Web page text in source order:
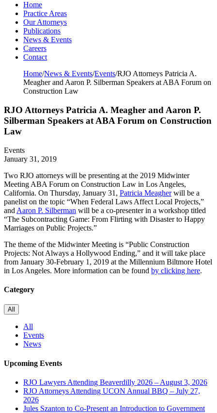
Home
Practice Areas
Our Attorneys
Publications
News & Events
Careers
Contact
Home/News & Events/Events/RJO Attorneys Patricia A.
Meagher and Aaron P. Silberman Speakers at ABA Forum on
Construction Law
RJO Attorneys Patricia A. Meagher and Aaron P.
Silberman Speakers at ABA Forum on Construction
Law
Events
January 31, 2019
Two RJO attorneys will be presenting at the 2019 Midwinter
Meeting ABA Forum on Construction Law in Los Angeles,
California. On Thursday, January 31, Patricia Meagherwill be a
panelist on the topic “When Federal Laws Affect Local Projects,”
and Aaron P. Silberman will be a co-presenter in a workshop titled
“The Subcontracting Game: From Flirting with Disaster to Happy
Marriages on Public Projects.”
The theme of the Midwinter Meeting is “Public Construction
Projects: Not Always a Hollywood Ending,” and it will take place
from January 30-February 1, 2019 at the Millennium Biltmore Hotel
in Los Angeles. More information can be found by clicking here.
Category
All
All
Events
News
Upcoming Events
RJO Lawyers Attending Beaverdilly 2026 – August 3, 2026
RJO Attorneys Attending UCON Annual BBQ – July 27,
2026
Jules Szanton to Co-Present an Introduction to Government